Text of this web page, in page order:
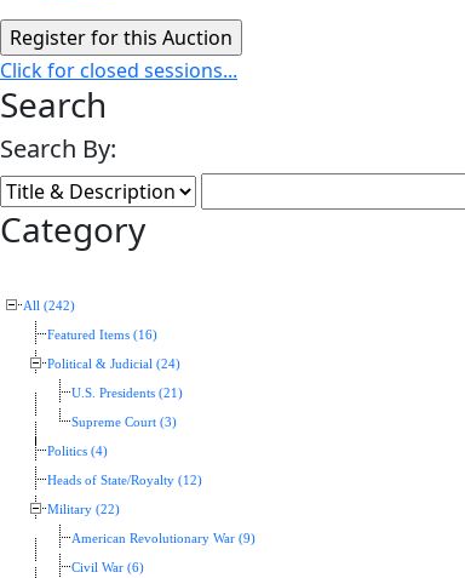
Click for closed sessions...
Search
Search By:
Category
All (242)
Featured Items (16)
Political & Judicial (24)
U.S. Presidents (21)
Supreme Court (3)
Politics (4)
Heads of State/Royalty (12)
Military (22)
American Revolutionary War (9)
Civil War (6)